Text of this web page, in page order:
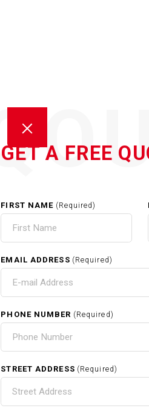
GET A FREE
FIRST NAME (Required)
EMAIL ADDRESS (Required)
PHONE NUMBER (Required)
STREET ADDRESS (Required)